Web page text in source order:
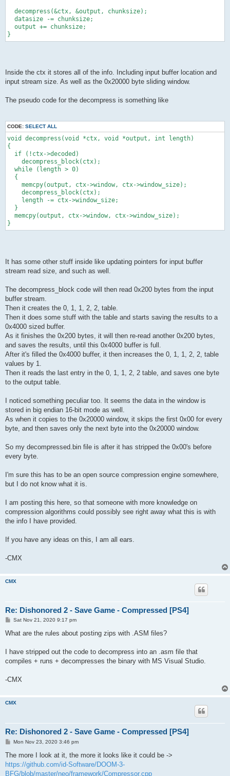
decompress(&ctx, &output, chunksize);
datasize -= chunksize;
output += chunksize;
}
Inside the ctx it stores all of the info. Including input buffer location and
input stream size. As well as the 0x20000 byte sliding window.
The pseudo code for the decompress is something like
CODE: SELECT ALL
void decompress(void *ctx, void *output, int length)
{
if (!ctx->decoded)
decompress_block(ctx);
while (length > 0)
{
memcpy(output, ctx->window, ctx->window_size);
decompress_block(ctx);
length -= ctx->window_size;
}
memcpy(output, ctx->window, ctx->window_size);
}
It has some other stuff inside like updating pointers for input buffer
stream read size, and such as well.
The decompress_block code will then read 0x200 bytes from the input
buffer stream.
Then it creates the 0, 1, 1, 2, 2, table.
Then it does some stuff with the table and starts saving the results to a
0x4000 sized buffer.
As it finishes the 0x200 bytes, it will then re-read another 0x200 bytes,
and saves the results, until this 0x4000 buffer is full.
After it's filled the 0x4000 buffer, it then increases the 0, 1, 1, 2, 2, table
values by 1.
Then it reads the last entry in the 0, 1, 1, 2, 2 table, and saves one byte
to the output table.
I noticed something peculiar too. It seems the data in the window is
stored in big endian 16-bit mode as well.
As when it copies to the 0x20000 window, it skips the first 0x00 for every
byte, and then saves only the next byte into the 0x20000 window.
So my decompressed.bin file is after it has stripped the 0x00's before
every byte.
I'm sure this has to be an open source compression engine somewhere,
but I do not know what it is.
I am posting this here, so that someone with more knowledge on
compression algorithms could possibly see right away what this is with
the info I have provided.
If you have any ideas on this, I am all ears.
-CMX
CMX
Re: Dishonored 2 - Save Game - Compressed [PS4]
P
s
Sat Nov 21, 2020 9:17 pm
What are the rules about posting zips with .ASM files?
I have stripped out the code to decompress into an .asm file that
compiles + runs + decompresses the binary with MS Visual Studio.
-CMX
CMX
Re: Dishonored 2 - Save Game - Compressed [PS4]
P
s
Mon Nov 23, 2020 3:46 pm
The more I look at it, the more it looks like it could be ->
https://github.com/id-Software/DOOM-3-
BFG/blob/master/neo/framework/Compressor.cpp